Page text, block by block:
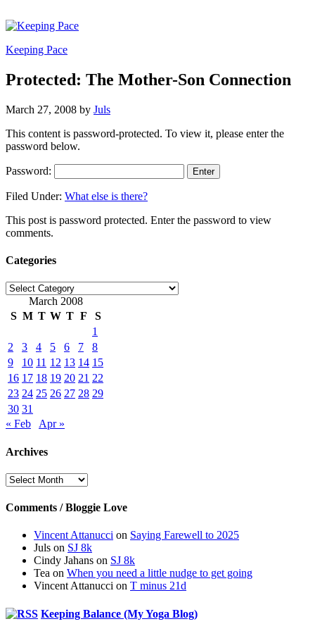
Keeping Pace
Protected: The Mother-Son Connection
March 27, 2008 by Juls
This content is password-protected. To view it, please enter the
password below.
Password:
Filed Under: What else is there?
This post is password protected. Enter the password to view
comments.
Categories
Categories
March 2008
S M T W T F
S
1
2
3 4 5 6 7
8
9
10 11 12 13 14 15
16 17 18 19 20 21 22
23 24 25 26 27 28 29
30 31
« Feb
Apr »
Archives
Archives
Comments / Bloggie Love
Vincent Attanucci on Saying Farewell to 2025
Juls on SJ 8k
Cindy Jahans on SJ 8k
Tea on When you need a little nudge to get going
Vincent Attanucci on T minus 21d
Keeping Balance (My Yoga Blog)